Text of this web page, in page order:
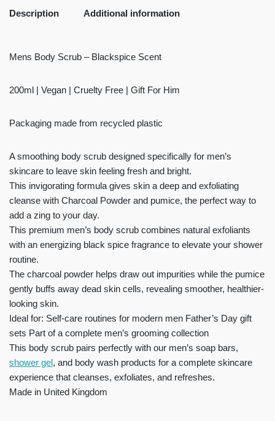
Description Additional information
Mens Body Scrub – Blackspice Scent
200ml | Vegan | Cruelty Free | Gift For Him
Packaging made from recycled plastic
A smoothing body scrub designed specifically for men’s
skincare to leave skin feeling fresh and bright.
This invigorating formula gives skin a deep and exfoliating
cleanse with Charcoal Powder and pumice, the perfect way to
add a zing to your day.
This premium men’s body scrub combines natural exfoliants
with an energizing black spice fragrance to elevate your shower
routine.
The charcoal powder helps draw out impurities while the pumice
gently buffs away dead skin cells, revealing smoother, healthier-
looking skin.
Ideal for: Self-care routines for modern men Father’s Day gift
sets Part of a complete men’s grooming collection
This body scrub pairs perfectly with our men’s soap bars,
shower gel, and body wash products for a complete skincare
experience that cleanses, exfoliates, and refreshes.
Made in United Kingdom